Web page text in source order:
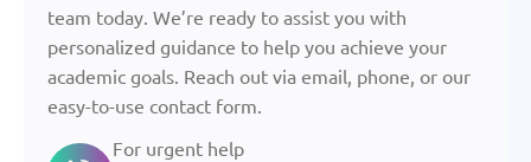
team today. We’re ready to assist you with
personalized guidance to help you achieve your
academic goals. Reach out via email, phone, or our
easy-to-use contact form.
For urgent help